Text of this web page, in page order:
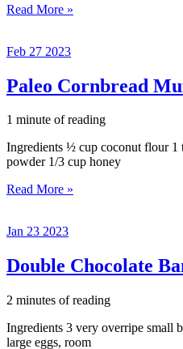
Bacon,
Tomato
Eggs
Read More »
Feb 27 2023
Paleo Cornbread
1 minute of reading
Ingredients ½ cup coconut flour 1
powder 1/3 cup honey
Paleo
Read More »
Jan 23 2023
Double Chocolate
2 minutes of reading
Ingredients 3 very overripe small
large eggs, room